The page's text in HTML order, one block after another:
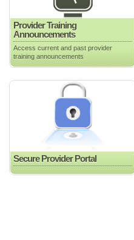
Provider Training
Announcements
Access current and past provider
training announcements
Secure Provider Portal